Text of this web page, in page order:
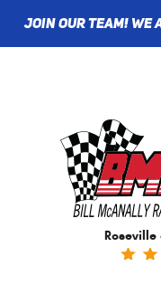
Join Our Team!